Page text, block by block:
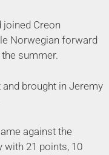
joined Creon
Norwegian forward
summer.
brought in Jeremy
against the
with 21 points, 10